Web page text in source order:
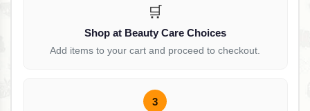
🛒
Shop at Beauty Care Choices
Add items to your cart and proceed to checkout.
3